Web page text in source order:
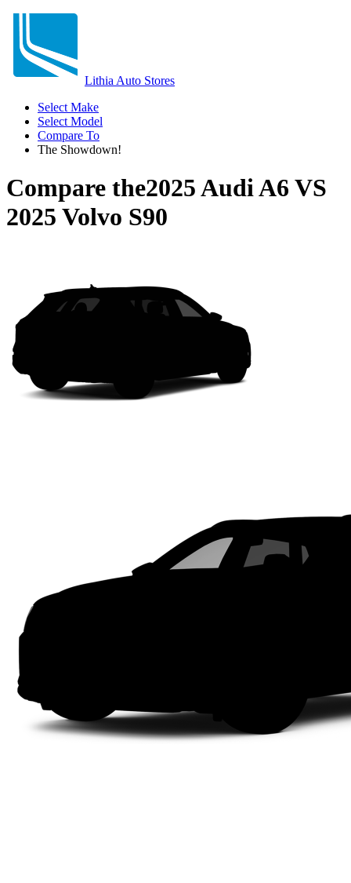
Lithia Auto Stores
Select Make
Select Model
Compare To
The Showdown!
Compare the2025 Audi A6 VS
2025 Volvo S90